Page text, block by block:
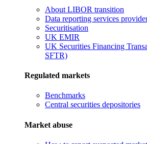
About LIBOR transition
Data reporting services
Securitisation
UK EMIR
UK Securities Financing
SFTR)
Regulated markets
Benchmarks
Central securities depositories
Market abuse